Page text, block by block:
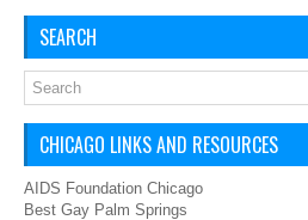
SEARCH
CHICAGO LINKS AND RESOURCES
AIDS Foundation Chicago
Best Gay Palm Springs